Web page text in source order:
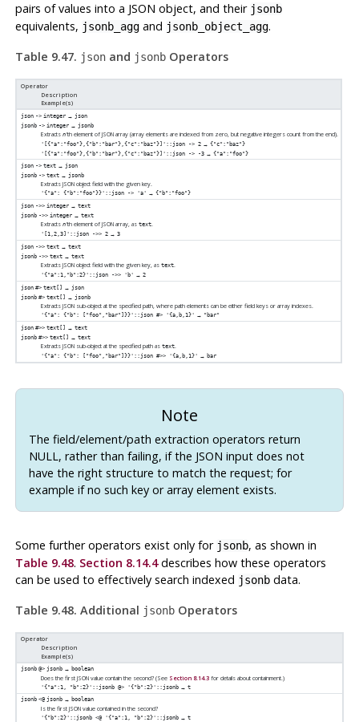
pairs of values into a JSON object, and their jsonb
equivalents, jsonb_aggand jsonb_object_agg.
Table 9.47. jsonand jsonbOperators
Operator
Description
Example(s)
json -> integer → json
jsonb -> integer → jsonb
Extractsn'th element of JSON array (array elements are indexed from zero, but negative integers count from the end).
'[{"a":"foo"},{"b":"bar"},{"c":"baz"}]'::json -> 2 →{"c":"baz"}
'[{"a":"foo"},{"b":"bar"},{"c":"baz"}]'::json -> -3 →{"a":"foo"}
json -> text → json
jsonb -> text → jsonb
Extracts JSON object field with the given key.
'{"a": {"b":"foo"}}'::json -> 'a' →{"b":"foo"}
json ->> integer →text
jsonb ->> integer →text
Extractsn'th element of JSON array, astext.
'[1,2,3]'::json ->> 2 →3
json ->> text →text
jsonb ->> text →text
Extracts JSON object field with the given key, astext.
'{"a":1,"b":2}'::json ->> 'b' →2
json #> text[] → json
jsonb #> text[] → jsonb
Extracts JSON sub-object at the specified path, where path elements can be either field keys or array indexes.
'{"a": {"b": ["foo","bar"]}}'::json #> '{a,b,1}' → "bar"
json #>> text[] →text
jsonb #>> text[] →text
Extracts JSON sub-object at the specified path astext.
'{"a": {"b": ["foo","bar"]}}'::json #>> '{a,b,1}' →bar
Note
The field/element/path extraction operators return
NULL, rather than failing, if the JSON input does not
have the right structure to match the request; for
example if no such key or array element exists.
Some further operators exist only for jsonb, as shown in
Table 9.48. Section 8.14.4describes how these operators
can be used to effectively search indexed jsonbdata.
Table 9.48. Additional jsonbOperators
Operator
Description
Example(s)
jsonb @> jsonb →boolean
Does the first JSON value contain the second? (See Section 8.14.3 for details about containment.)
'{"a":1, "b":2}'::jsonb @> '{"b":2}'::jsonb →t
jsonb <@ jsonb →boolean
Is the first JSON value contained in the second?
'{"b":2}'::jsonb <@ '{"a":1, "b":2}'::jsonb →t